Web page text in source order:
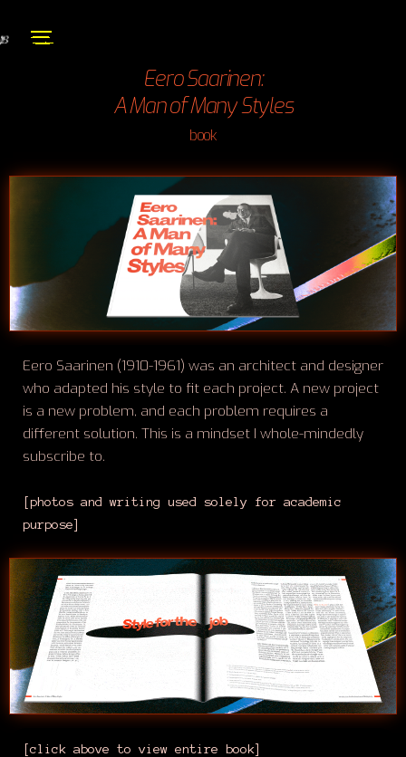
Eero Saarinen:
A Man of Many Styles
book
Eero Saarinen (1910-1961) was an architect and designer
who adapted his style to fit each project. A new project
is a new problem, and each problem requires a
different solution. This is a mindset I whole-mindedly
subscribe to.
[photos and writing used solely for academic
purpose]
[click above to view entire book]